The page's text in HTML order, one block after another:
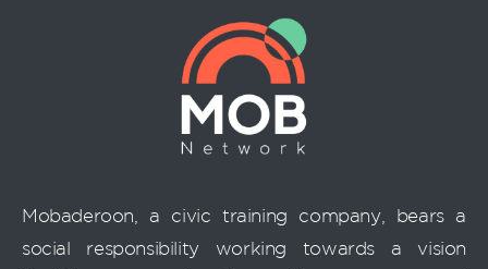
Mobaderoon, a civic training company, bears a
social responsibility working towards a vision